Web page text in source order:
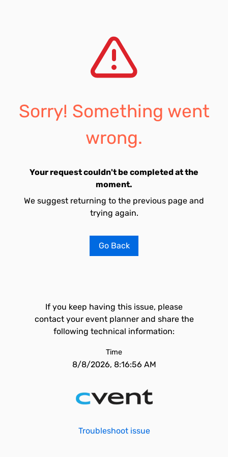
Sorry! Something went
wrong.
Your request couldn't be completed at the
moment.
We suggest returning to the previous page and
trying again.
Go Back
If you keep having this issue, please
contact your event planner and share the
following technical information:
Time
8/8/2026, 8:16:56 AM
Troubleshoot issue